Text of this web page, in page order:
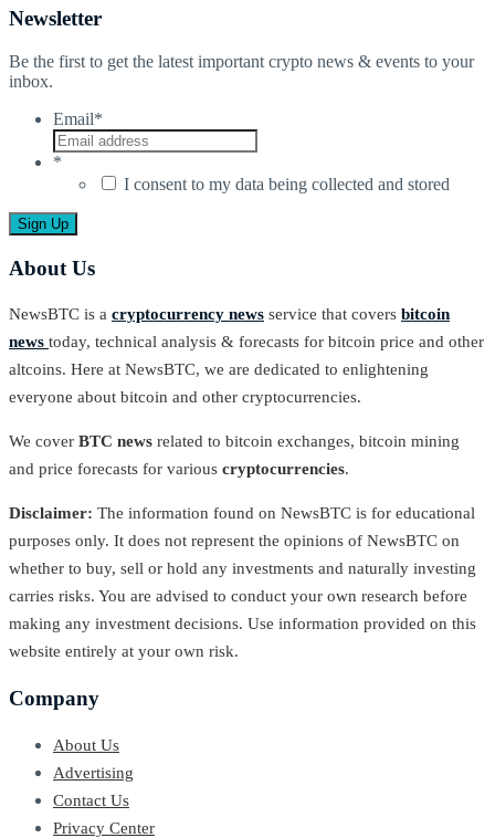
Newsletter
Be the first to get the latest important crypto news & events to your
inbox.
Email*
*
I consent to my data being collected and stored
About Us
NewsBTC is a cryptocurrency news service that covers bitcoin
news today, technical analysis & forecasts for bitcoin price and other
altcoins. Here at NewsBTC, we are dedicated to enlightening
everyone about bitcoin and other cryptocurrencies.
We cover BTC news related to bitcoin exchanges, bitcoin mining
and price forecasts for various cryptocurrencies.
Disclaimer: The information found on NewsBTC is for educational
purposes only. It does not represent the opinions of NewsBTC on
whether to buy, sell or hold any investments and naturally investing
carries risks. You are advised to conduct your own research before
making any investment decisions. Use information provided on this
website entirely at your own risk.
Company
About Us
Advertising
Contact Us
Privacy Center